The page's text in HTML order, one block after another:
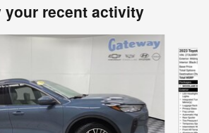
your recent activity